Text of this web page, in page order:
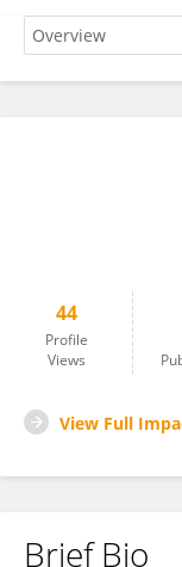
44
Profile
Views
View Full
Brief Bio